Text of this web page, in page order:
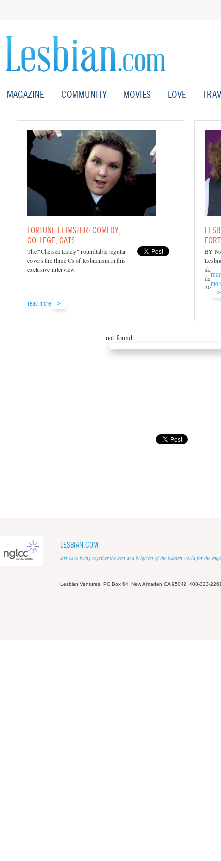
MAGAZINE COMMUNITY MOVIES LOVE
FORTUNE FEIMSTER: COMEDY,
COLLEGE, CATS
The "Chelsea Lately" roundtable regular
covers the three Cs of lesbianism in this
exclusive interview.
read more
BY
debut
not found
LESBIAN.COM
strives to bring together the best and brightest of the lesbian world for the
Lesbian Ventures, PO Box 64, New Almaden CA 95042, 408-323-